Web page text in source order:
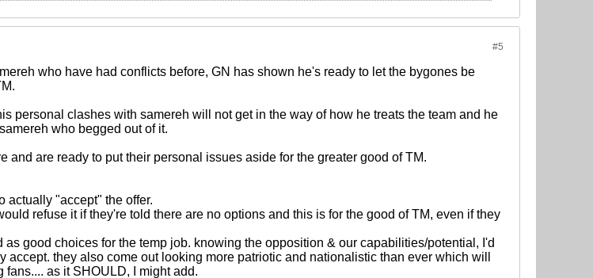
#5
who have had conflicts before, GN has shown he's ready to let the bygones be
personal clashes with samereh will not get in the way of how he treats the team and he
who begged out of it.
and are ready to put their personal issues aside for the greater good of TM.
actually "accept" the offer.
refuse it if they're told there are no options and this is for the good of TM, even if they
as good choices for the temp job. knowing the opposition & our capabilities/potential, I'd
accept. they also come out looking more patriotic and nationalistic than ever which will
as it SHOULD, I might add.